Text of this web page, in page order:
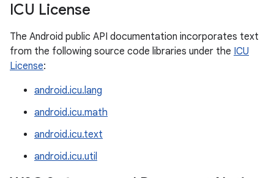
ICU License
The Android public API documentation incorporates text
from the following source code libraries under the ICU
License:
android.icu.lang
android.icu.math
android.icu.text
android.icu.util